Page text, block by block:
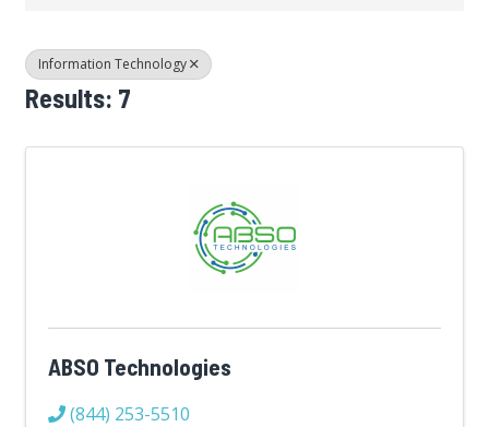
Information Technology
Results: 7
ABSO Technologies
(844) 253-5510